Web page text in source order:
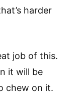
harder
job of this.
it will be
chew on it.